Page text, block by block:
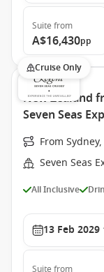
Suite from
A$16,430pp
Cruise Only
New Zealand
Seven Seas
From
Seven Seas
All Inclusive
13 Feb 2029
Suite from